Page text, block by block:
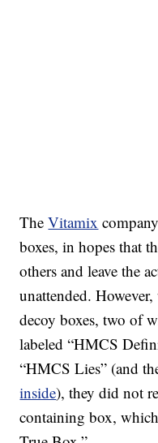
TheVitamix
boxes, in hopes that
others and leave the
unattended.
decoy boxes, two of
labeled “HMCS
“HMCS Lies” (and
inside), they did not
containing box,